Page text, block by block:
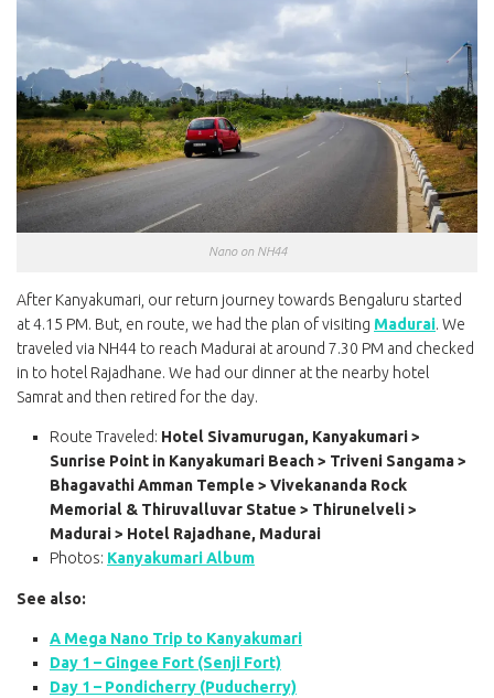
Nano on NH44
After Kanyakumari, our return journey towards Bengaluru started
at 4.15 PM. But, en route, we had the plan of visiting Madurai. We
traveled via NH44 to reach Madurai at around 7.30 PM and checked
in to hotel Rajadhane. We had our dinner at the nearby hotel
Samrat and then retired for the day.
Route Traveled: Hotel Sivamurugan, Kanyakumari >
Sunrise Point in Kanyakumari Beach > Triveni Sangama >
Bhagavathi Amman Temple > Vivekananda Rock
Memorial & Thiruvalluvar Statue > Thirunelveli >
Madurai > Hotel Rajadhane, Madurai
Photos: Kanyakumari Album
See also:
A Mega Nano Trip to Kanyakumari
Day 1 – Gingee Fort (Senji Fort)
Day 1 – Pondicherry (Puducherry)